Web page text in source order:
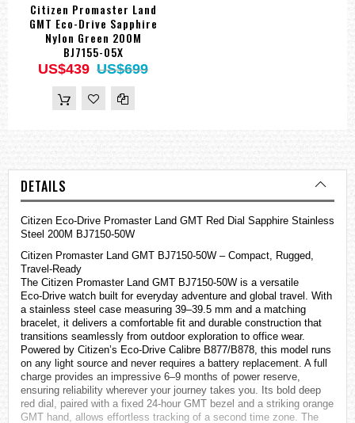
Citizen Promaster Land
GMT Eco-Drive Sapphire
Nylon Green 200M
BJ7155-05X
US$439 US$699
DETAILS
Citizen Eco-Drive Promaster Land GMT Red Dial Sapphire Stainless
Steel 200M BJ7150-50W
Citizen Promaster Land GMT BJ7150‑50W – Compact, Rugged,
Travel‑Ready
The Citizen Promaster Land GMT BJ7150‑50W is a versatile
Eco‑Drive watch built for everyday adventure and global travel. With
a stainless steel case measuring 39–39.5 mm and a matching
bracelet, it delivers a comfortable fit and durable construction that
transitions seamlessly from outdoor exploration to office wear.
Powered by Citizen’s Eco‑Drive Calibre B877/B878, this model runs
on any light source and never requires a battery replacement. A full
charge provides an impressive 6–9 months of power reserve,
ensuring reliability wherever your journey takes you. Its bold deep
red dial, paired with a fixed 24‑hour GMT bezel and a striking orange
GMT hand, allows effortless tracking of a second time zone. The